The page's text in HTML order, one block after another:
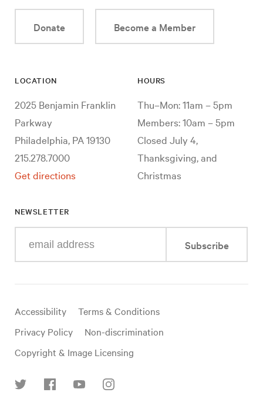
Donate Become a Member
LOCATION
2025 Benjamin Franklin
Parkway
Philadelphia, PA 19130
215.278.7000
Get directions
HOURS
Thu–Mon: 11am – 5pm
Members: 10am – 5pm
Closed July 4,
Thanksgiving, and
Christmas
NEWSLETTER
your
mail
Subscribe
Useful
links
Accessibility
Terms & Conditions
Privacy Policy
Non-discrimination
Copyright & Image Licensing